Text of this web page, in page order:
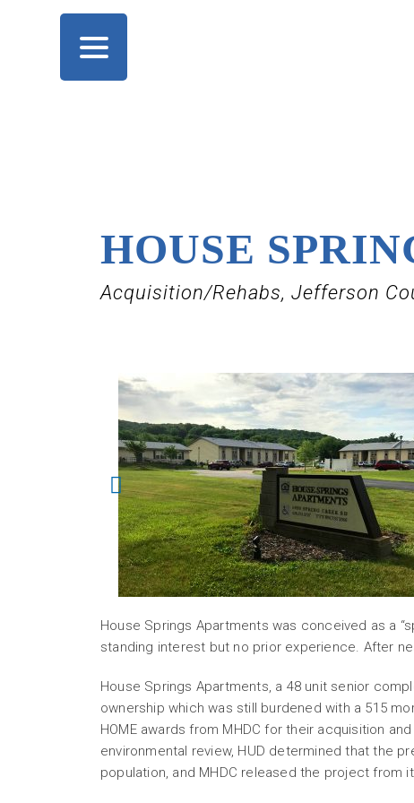
HOUSE
Acquisition/Rehabs, Jefferson
House Springs Apartments was conceived as a
standing interest but no prior experience. After
House Springs Apartments, a 48 unit senior
ownership which was still burdened with a 515
HOME awards from MHDC for their acquisition
environmental review, HUD determined that the
population, and MHDC released the project from